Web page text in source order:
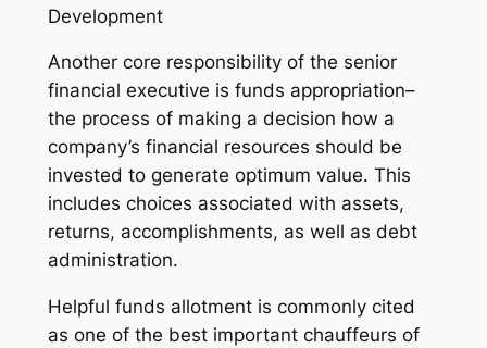
Development
Another core responsibility of the senior
financial executive is funds appropriation–
the process of making a decision how a
company’s financial resources should be
invested to generate optimum value. This
includes choices associated with assets,
returns, accomplishments, as well as debt
administration.
Helpful funds allotment is commonly cited
as one of the best important chauffeurs of